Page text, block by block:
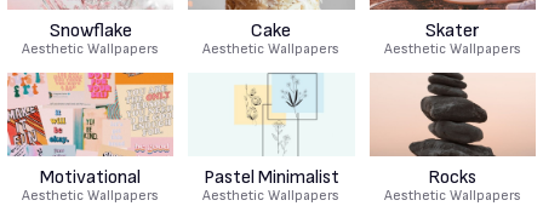
Snowflake
Aesthetic Wallpapers
Cake
Aesthetic Wallpapers
Skater
Aesthetic Wallpapers
Motivational
Aesthetic Wallpapers
Pastel Minimalist
Aesthetic Wallpapers
Rocks
Aesthetic Wallpapers